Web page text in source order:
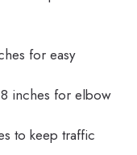
for easy
inches for elbow
to keep traffic